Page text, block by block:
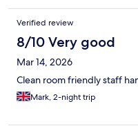
Verified review
8/10 Very good
Mar 14, 2026
Clean room friendly staff
Mark, 2-night trip